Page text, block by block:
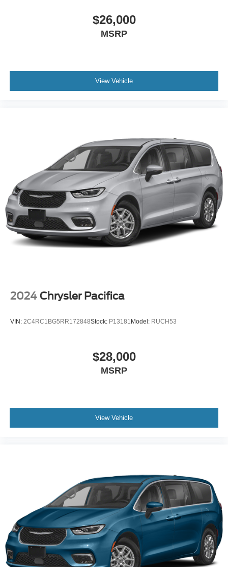
$26,000
MSRP
View Vehicle
2024 Chrysler Pacifica
VIN: 2C4RC1BG5RR172848Stock: P13181 Model: RUCH53
$28,000
MSRP
View Vehicle